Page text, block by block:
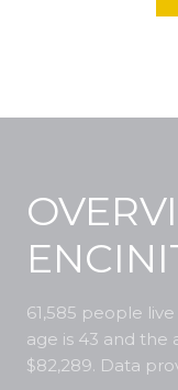
61,585 people
age is 43 and the
$82,289. Data